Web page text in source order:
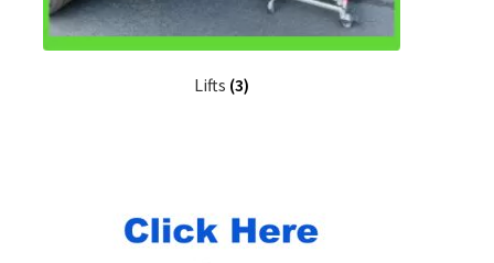
Lifts (3)